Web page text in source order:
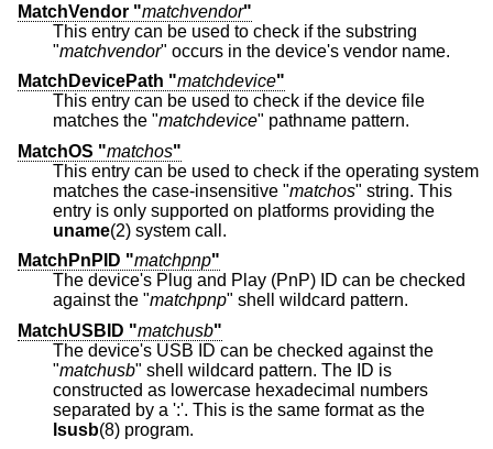
MatchVendor "matchvendor"
This entry can be used to check if the substring
"matchvendor" occurs in the device's vendor name.
MatchDevicePath "matchdevice"
This entry can be used to check if the device file
matches the "matchdevice" pathname pattern.
MatchOS "matchos"
This entry can be used to check if the operating system
matches the case-insensitive "matchos" string. This
entry is only supported on platforms providing the
uname(2) system call.
MatchPnPID "matchpnp"
The device's Plug and Play (PnP) ID can be checked
against the "matchpnp" shell wildcard pattern.
MatchUSBID "matchusb"
The device's USB ID can be checked against the
"matchusb" shell wildcard pattern. The ID is
constructed as lowercase hexadecimal numbers
separated by a ':'. This is the same format as the
lsusb
(8) program.